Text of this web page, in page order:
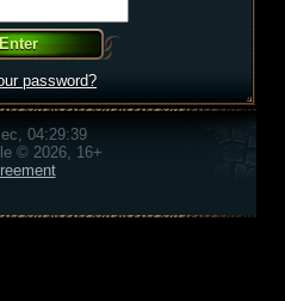
password?
04:29:39
© 2026, 16+